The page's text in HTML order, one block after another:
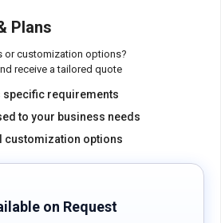
Plans
or customization options?
receive a tailored quote
specific requirements
to your business needs
customization options
on Request